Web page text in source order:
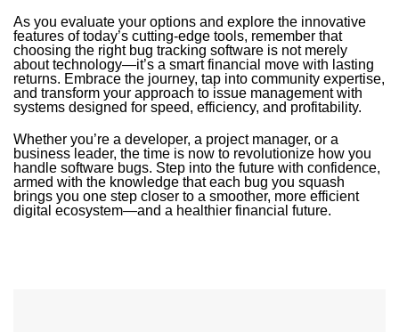
As you evaluate your options and explore the innovative
features of today’s cutting-edge tools, remember that
choosing the right bug tracking software is not merely
about technology—it’s a smart financial move with lasting
returns. Embrace the journey, tap into community expertise,
and transform your approach to issue management with
systems designed for speed, efficiency, and profitability.
Whether you’re a developer, a project manager, or a
business leader, the time is now to revolutionize how you
handle software bugs. Step into the future with confidence,
armed with the knowledge that each bug you squash
brings you one step closer to a smoother, more efficient
digital ecosystem—and a healthier financial future.